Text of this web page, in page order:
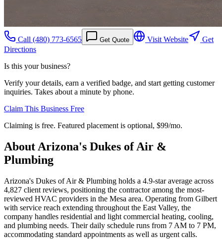
Call (480) 773-6565 Get Quote Visit Website
Get
Directions
Is this your business?
Verify your details, earn a verified badge, and start getting customer
inquiries. Takes about a minute by phone.
Claim This Business Free
Claiming is free. Featured placement is optional, $99/mo.
About Arizona's Dukes of Air &
Plumbing
Arizona's Dukes of Air & Plumbing holds a 4.9-star average across
4,827 client reviews, positioning the contractor among the most-
reviewed HVAC providers in the Mesa area. Operating from Gilbert
with service reach extending throughout the East Valley, the
company handles residential and light commercial heating, cooling,
and plumbing needs. Their daily schedule runs from 7 AM to 7 PM,
accommodating standard appointments as well as urgent calls.